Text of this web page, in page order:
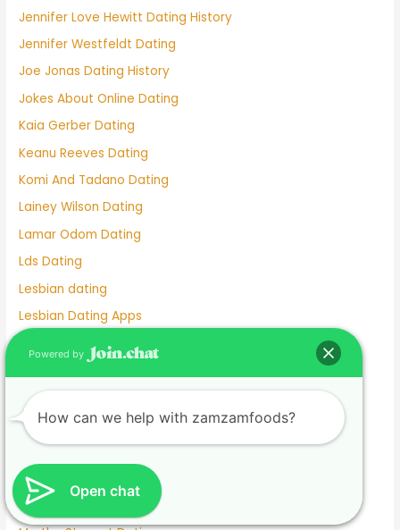
Jennifer Love Hewitt Dating History
Jennifer Westfeldt Dating
Joe Jonas Dating History
Jokes About Online Dating
Kaia Gerber Dating
Keanu Reeves Dating
Komi And Tadano Dating
Lainey Wilson Dating
Lamar Odom Dating
Lds Dating
Lesbian dating
Lesbian Dating Apps
Linkedin Dating App
Lupita Nyong'o Dating
Luxy Dating App
Macaulay Culkin Dating
Manhunt Dating
Marriage Not Dating
Open chat
Powered by
How can we help with zamzamfoods?